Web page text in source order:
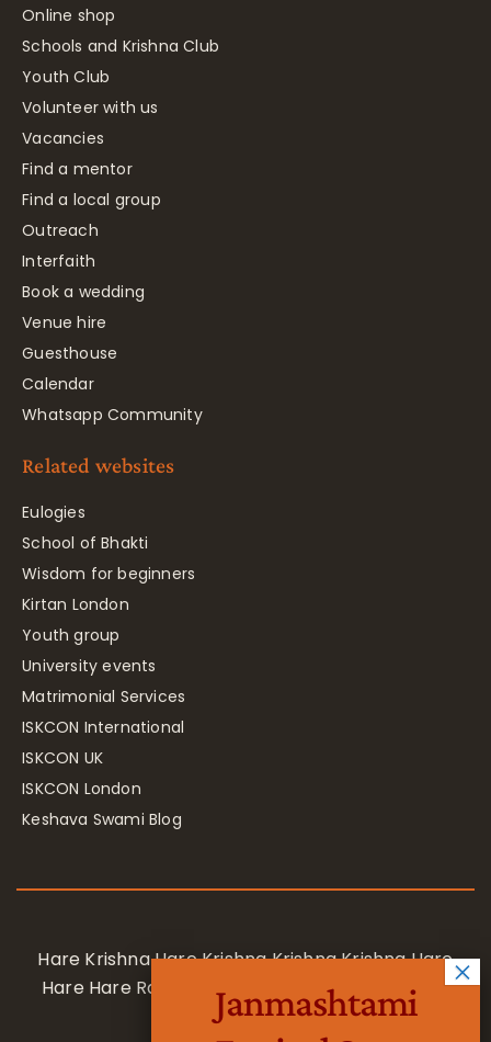
Online shop
Schools and Krishna Club
Youth Club
Volunteer with us
Vacancies
Find a mentor
Find a local group
Outreach
Interfaith
Book a wedding
Venue hire
Guesthouse
Calendar
Whatsapp Community
Related websites
Eulogies
School of Bhakti
Wisdom for beginners
Kirtan London
Youth group
University events
Matrimonial Services
ISKCON International
ISKCON UK
ISKCON London
Keshava Swami Blog
Hare Krishna Hare Krishna Krishna Krishna Hare
Hare Hare Rama Hare Rama Rama Rama Hare
Hare
Janmashtami